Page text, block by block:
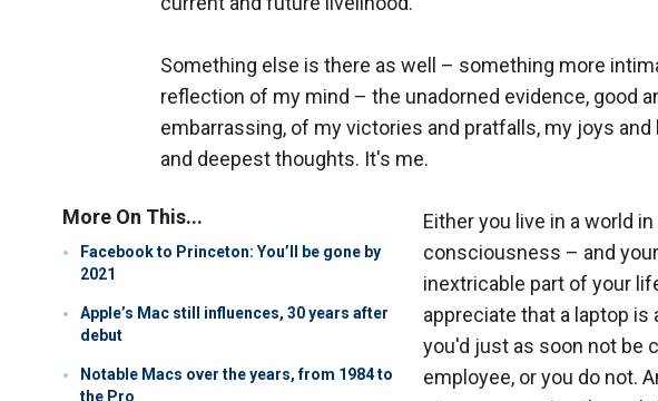
Something else is there as well – something more
reflection of my mind – the unadorned evidence, good
embarrassing, of my victories and pratfalls, my joys
and deepest thoughts. It's me.
More On This...
Facebook to Princeton: You’ll be gone by
2021
Apple’s Mac still influences, 30 years after
debut
Notable Macs over the years, from 1984 to
the Pro
Either you live in a world
consciousness – and
inextricable part of your
appreciate that a laptop
you'd just as soon not be
employee, or you do not.